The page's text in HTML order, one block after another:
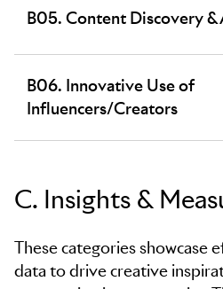
educate. The work should
as well as in line with brand
B05. Content Discovery
amplification and distribution
largest potential audience. The
B06. Innovative Use of
Influencers/Creators
awareness to a specific
C. Insights &
These categories showcase
data to drive creative